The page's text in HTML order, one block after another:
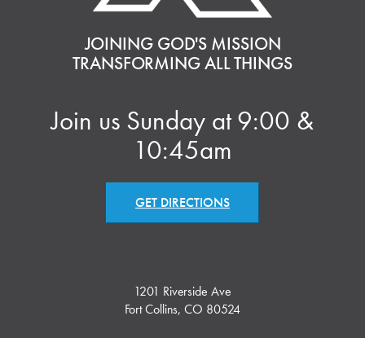
JOINING GOD'S MISSION
TRANSFORMING ALL THINGS
Join us Sunday at 9:00 &
10:45am
GET DIRECTIONS
1201 Riverside Ave
Fort Collins, CO 80524